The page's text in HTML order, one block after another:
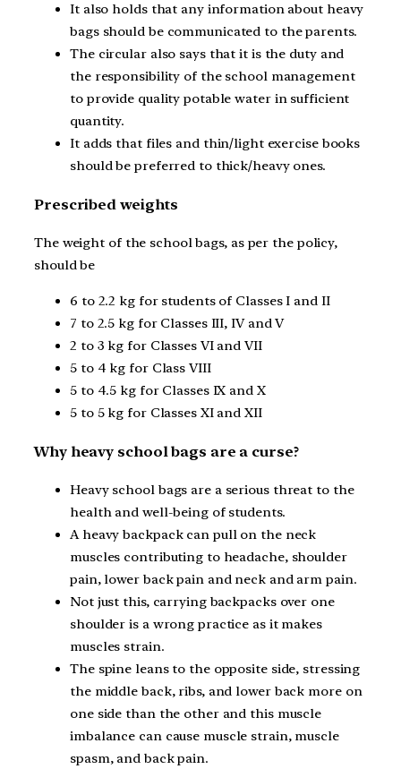
It also holds that any information about heavy
bags should be communicated to the parents.
The circular also says that it is the duty and
the responsibility of the school management
to provide quality potable water in sufficient
quantity.
It adds that files and thin/light exercise books
should be preferred to thick/heavy ones.
Prescribed weights
The weight of the school bags, as per the policy,
should be
6 to 2.2 kg for students of Classes I and II
7 to 2.5 kg for Classes III, IV and V
2 to 3 kg for Classes VI and VII
5 to 4 kg for Class VIII
5 to 4.5 kg for Classes IX and X
5 to 5 kg for Classes XI and XII
Why heavy school bags are a curse?
Heavy school bags are a serious threat to the
health and well-being of students.
A heavy backpack can pull on the neck
muscles contributing to headache, shoulder
pain, lower back pain and neck and arm pain.
Not just this, carrying backpacks over one
shoulder is a wrong practice as it makes
muscles strain.
The spine leans to the opposite side, stressing
the middle back, ribs, and lower back more on
one side than the other and this muscle
imbalance can cause muscle strain, muscle
spasm, and back pain.